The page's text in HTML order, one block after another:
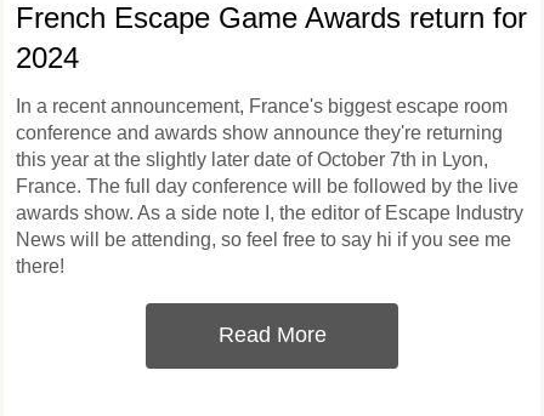
French Escape Game Awards return for
2024
In a recent announcement, France's biggest escape room
conference and awards show announce they're returning
this year at the slightly later date of October 7th in Lyon,
France. The full day conference will be followed by the live
awards show. As a side note I, the editor of Escape Industry
News will be attending, so feel free to say hi if you see me
there!
Read More